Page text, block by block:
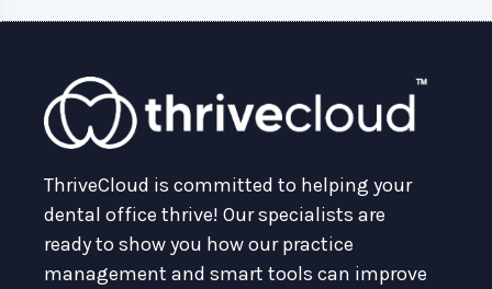
ThriveCloud is committed to helping your
dental office thrive! Our specialists are
ready to show you how our practice
management and smart tools can improve